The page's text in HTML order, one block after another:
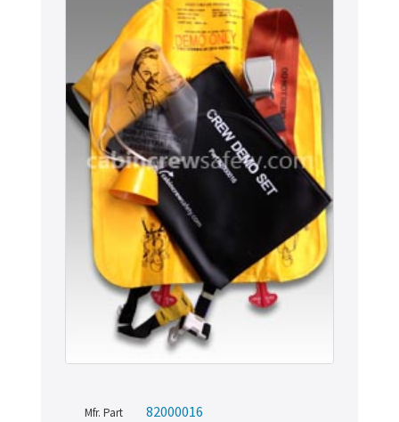
Mfr. Part 82000016